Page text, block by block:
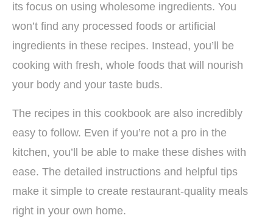
its focus on using wholesome ingredients. You
won’t find any processed foods or artificial
ingredients in these recipes. Instead, you’ll be
cooking with fresh, whole foods that will nourish
your body and your taste buds.
The recipes in this cookbook are also incredibly
easy to follow. Even if you’re not a pro in the
kitchen, you’ll be able to make these dishes with
ease. The detailed instructions and helpful tips
make it simple to create restaurant-quality meals
right in your own home.